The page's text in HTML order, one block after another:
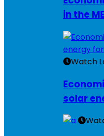
in the
Watch
solar